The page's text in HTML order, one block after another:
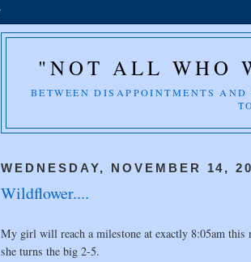
"NOT ALL WHO
BETWEEN DISAPPOINTMENTS
WEDNESDAY, NOVEMBER 14,
Wildflower....
My girl will reach a milestone at exactly 8:05am this
she turns the big 2-5.